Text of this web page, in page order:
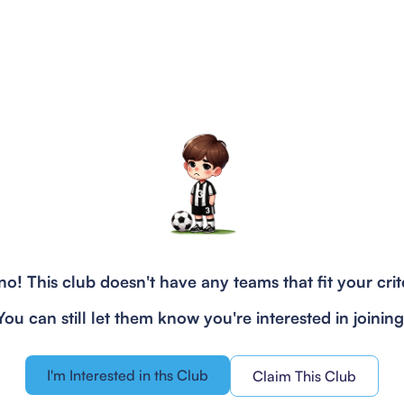
This club doesn't have any teams that fit your
can still let them know you're interested in
I'm Interested in ths Club Claim This Club